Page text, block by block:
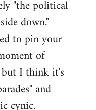
"the political
down."
to pin your
of
but I think it's
and